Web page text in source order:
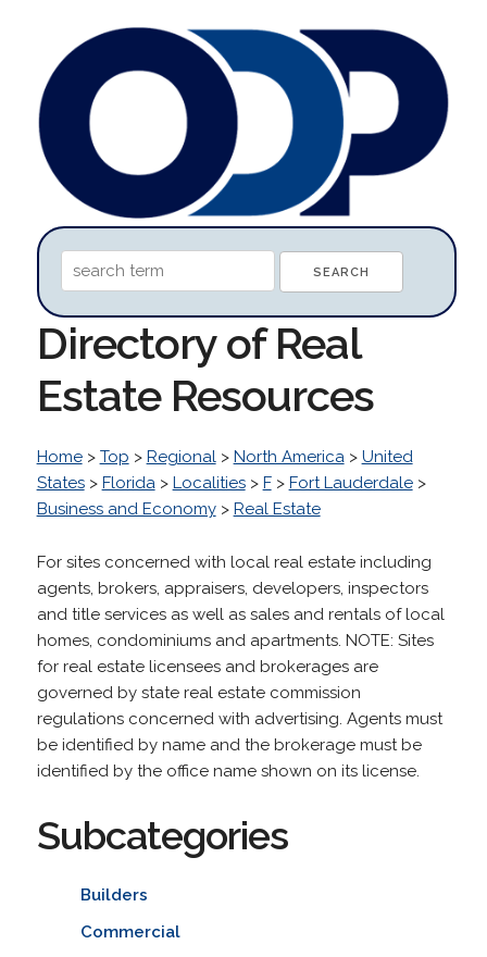
Directory of Real
Estate Resources
Home> Top > Regional> North America> United
States> Florida> Localities> F> Fort Lauderdale>
Business and Economy> Real Estate
For sites concerned with local real estate including
agents, brokers, appraisers, developers, inspectors
and title services as well as sales and rentals of local
homes, condominiums and apartments. NOTE: Sites
for real estate licensees and brokerages are
governed by state real estate commission
regulations concerned with advertising. Agents must
be identified by name and the brokerage must be
identified by the office name shown on its license.
Subcategories
Builders
Commercial